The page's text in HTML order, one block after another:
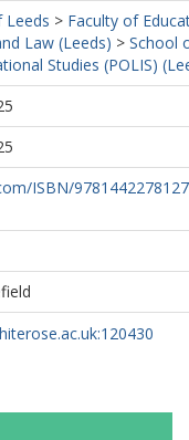
Leeds > Faculty of
Law (Leeds) > School
Studies (POLIS)
ISBN/